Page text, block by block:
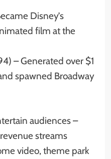
Disney’s
film at the
– Generated over $1
spawned Broadway
audiences –
streams
video, theme park